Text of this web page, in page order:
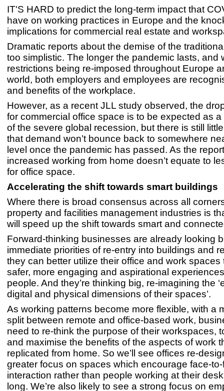
IT'S HARD to predict the long-term impact that
have on working practices in Europe and the
implications for commercial real estate and
Dramatic reports about the demise of the
too simplistic. The longer the pandemic lasts, and
restrictions being re-imposed throughout Europe
world, both employers and employees are
and benefits of the workplace.
However, as a recent JLL study observed, the
for commercial office space is to be expected as a
of the severe global recession, but there is still
that demand won’t bounce back to somewhere
level once the pandemic has passed. As the
increased working from home doesn’t equate to
for office space.
Accelerating the shift towards smart buildings
Where there is broad consensus across all
property and facilities management industries is
will speed up the shift towards smart and
Forward-thinking businesses are already looking
immediate priorities of re-entry into buildings and
they can better utilize their office and work spaces
safer, more engaging and aspirational
people. And they’re thinking big, re-imagining the
digital and physical dimensions of their spaces’.
As working patterns become more flexible, with a
split between remote and office-based work,
need to re-think the purpose of their workspaces,
and maximise the benefits of the aspects of work
replicated from home. So we’ll see offices re-
greater focus on spaces which encourage face-
interaction rather than people working at their
long. We’re also likely to see a strong focus on